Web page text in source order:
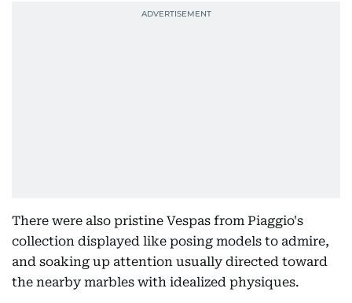
There were also pristine Vespas from Piaggio's
collection displayed like posing models to admire,
and soaking up attention usually directed toward
the nearby marbles with idealized physiques.